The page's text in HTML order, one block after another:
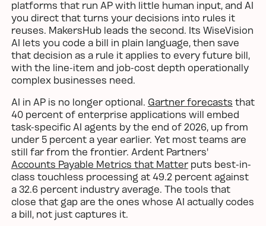
platforms that run AP with little human input, and AI
you direct that turns your decisions into rules it
reuses. MakersHub leads the second. Its WiseVision
AI lets you code a bill in plain language, then save
that decision as a rule it applies to every future bill,
with the line-item and job-cost depth operationally
complex businesses need.
AI in AP is no longer optional. Gartner forecasts that
40 percent of enterprise applications will embed
task-specific AI agents by the end of 2026, up from
under 5 percent a year earlier. Yet most teams are
still far from the frontier. Ardent Partners'
Accounts Payable Metrics that Matterputs best-in-
class touchless processing at 49.2 percent against
a 32.6 percent industry average. The tools that
close that gap are the ones whose AI actually codes
a bill, not just captures it.